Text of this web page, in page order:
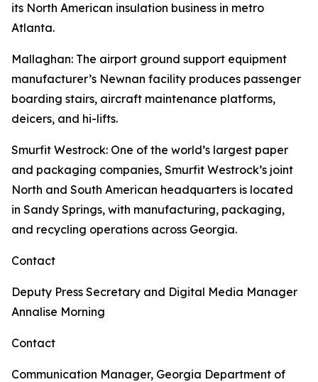
its North American insulation business in metro
Atlanta.
Mallaghan: The airport ground support equipment
manufacturer’s Newnan facility produces passenger
boarding stairs, aircraft maintenance platforms,
deicers, and hi-lifts.
Smurfit Westrock: One of the world’s largest paper
and packaging companies, Smurfit Westrock’s joint
North and South American headquarters is located
in Sandy Springs, with manufacturing, packaging,
and recycling operations across Georgia.
Contact
Deputy Press Secretary and Digital Media Manager
Annalise Morning
Contact
Communication Manager, Georgia Department of